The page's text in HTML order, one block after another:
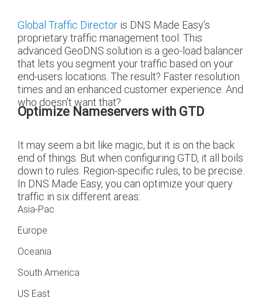
Global Traffic Director is DNS Made Easy’s
proprietary traffic management tool. This
advanced GeoDNS solution is a geo-load balancer
that lets you segment your traffic based on your
end-users locations. The result? Faster resolution
times and an enhanced customer experience. And
who doesn’t want that?
Optimize Nameservers with GTD
It may seem a bit like magic, but it is on the back
end of things. But when configuring GTD, it all boils
down to rules. Region-specific rules, to be precise.
In DNS Made Easy, you can optimize your query
traffic in six different areas:
Asia-Pac
Europe
Oceania
South America
US East